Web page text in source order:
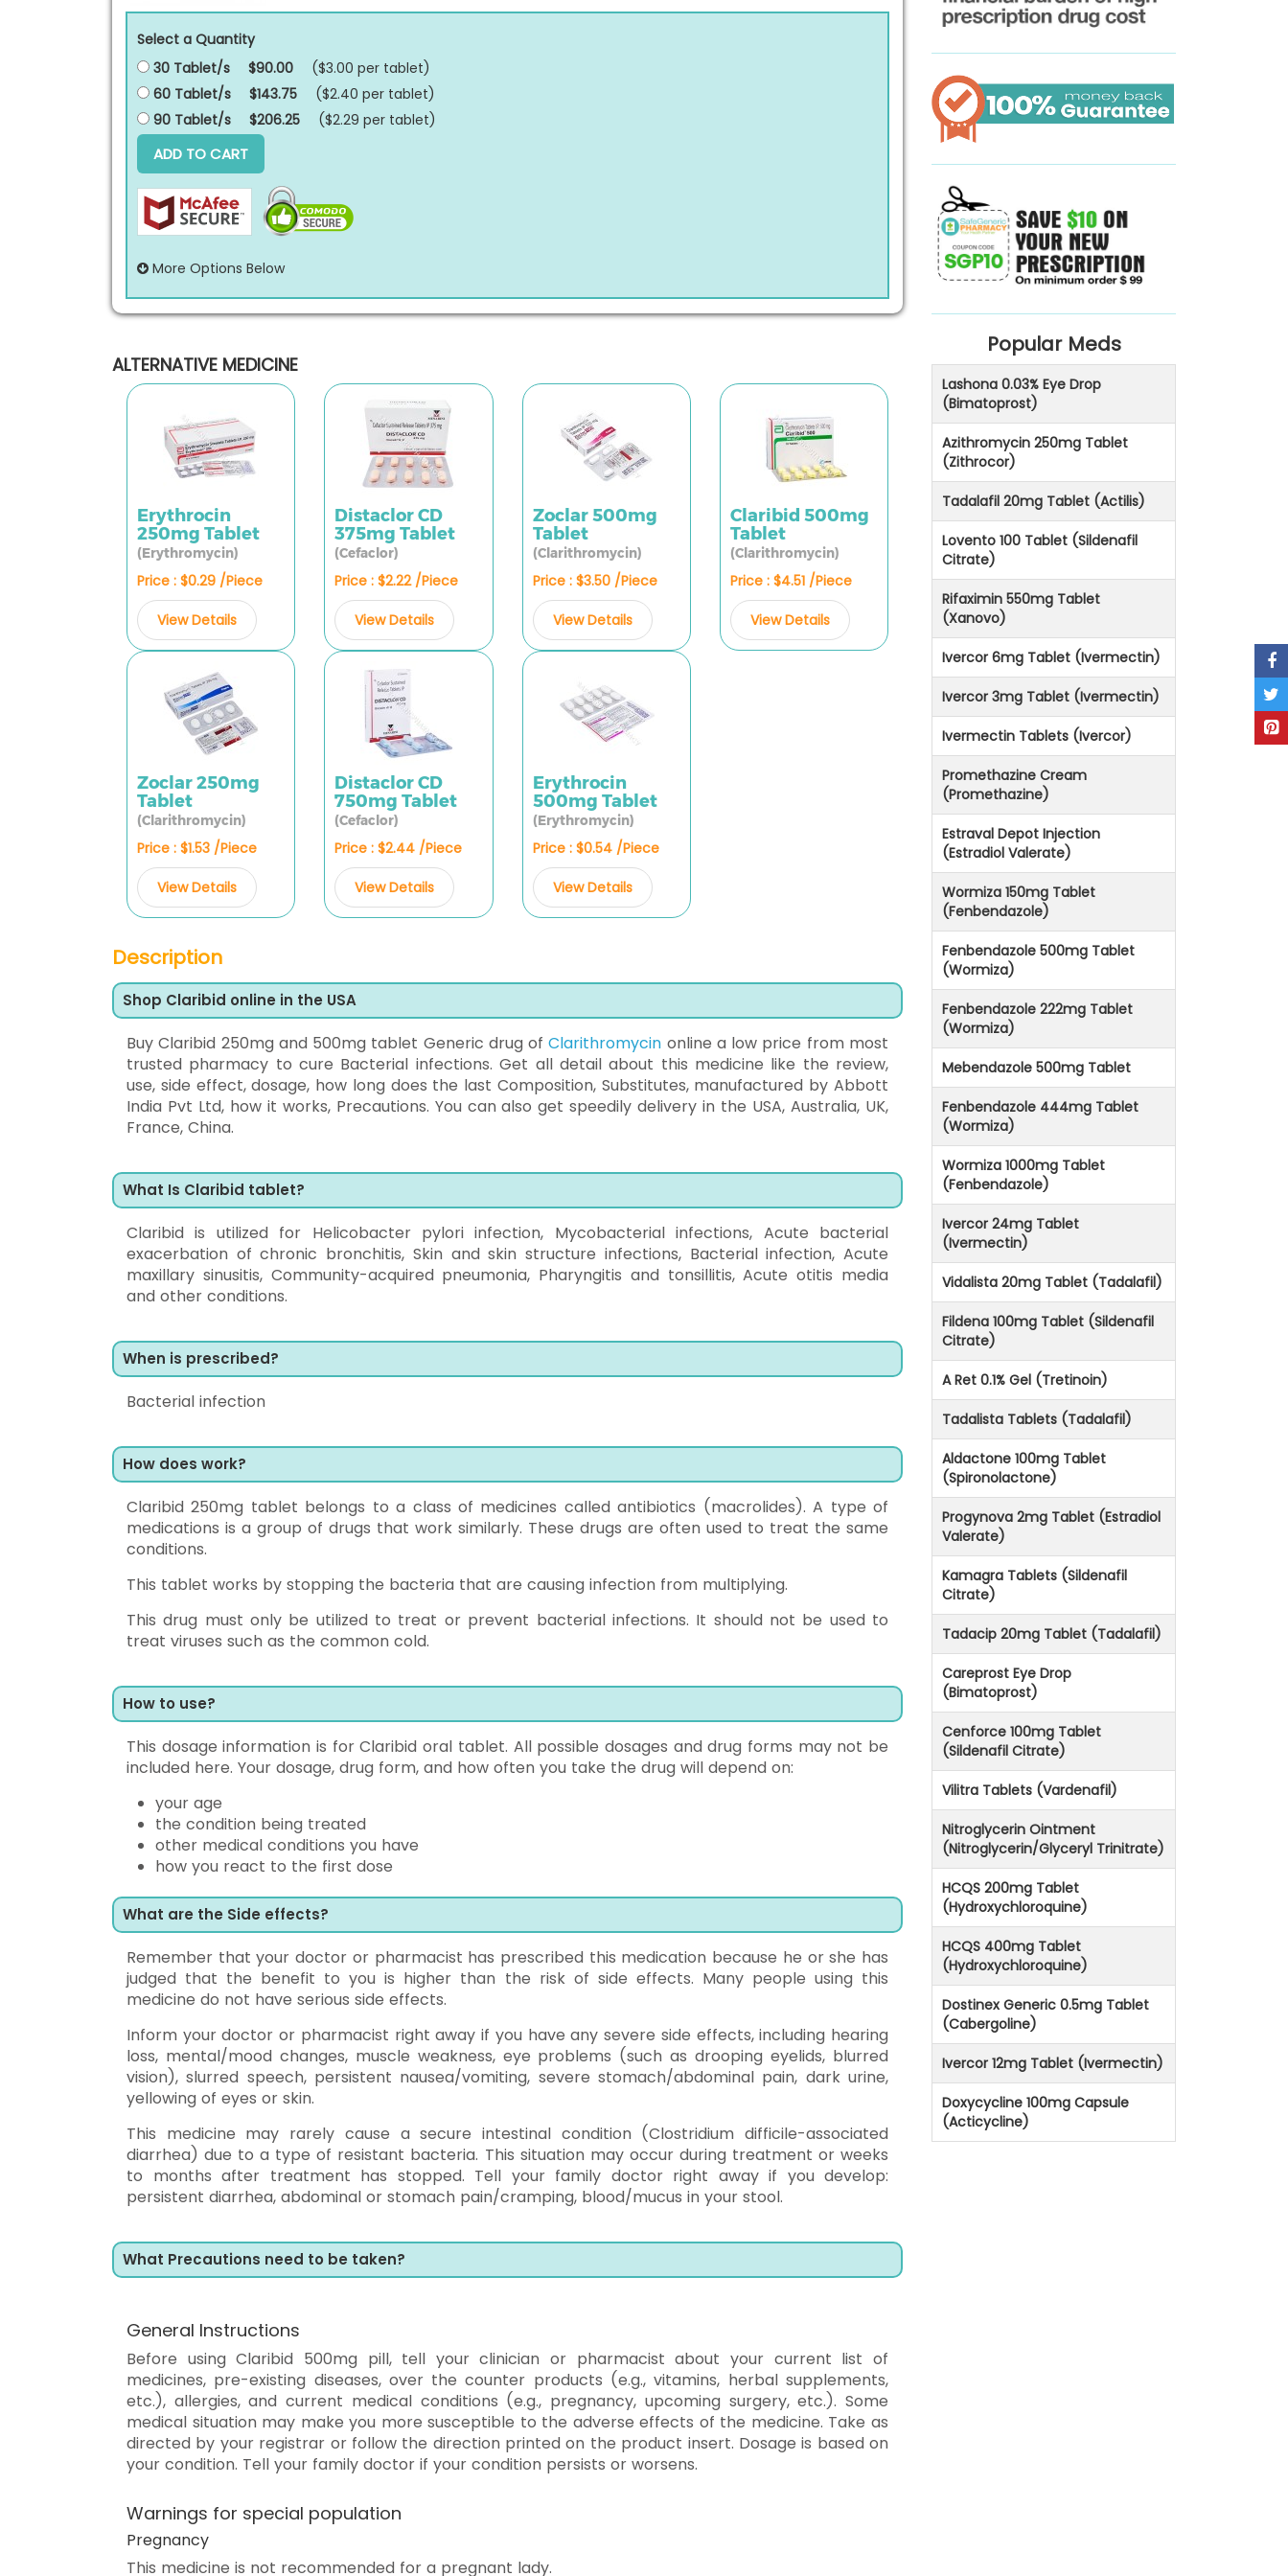
Select a Quantity
30 Tablet/s
$90.00 ($3.00 per tablet)
60 Tablet/s
$143.75 ($2.40 per tablet)
90 Tablet/s
$206.25 ($2.29 per tablet)
ADD TO CART
More Options Below
ALTERNATIVE MEDICINE
Erythrocin
250mg Tablet
(Erythromycin)
Price : $0.29 /Piece
View Details
Distaclor CD
375mg Tablet
(Cefaclor)
Price : $2.22 /Piece
View Details
Zoclar 500mg
Tablet
(Clarithromycin)
Price : $3.50 /Piece
View Details
Claribid 500mg
Tablet
(Clarithromycin)
Price : $4.51 /Piece
View Details
Zoclar 250mg
Tablet
(Clarithromycin)
Price : $1.53 /Piece
View Details
Distaclor CD
750mg Tablet
(Cefaclor)
Price : $2.44 /Piece
View Details
Erythrocin
500mg Tablet
(Erythromycin)
Price : $0.54 /Piece
View Details
Description
Shop Claribid online in the USA
Buy Claribid 250mg and 500mg tablet Generic drug ofClarithromycin online a low price from most
trusted pharmacy to cure Bacterial infections. Get all detail about this medicine like the review,
use, side effect, dosage, how long does the last Composition, Substitutes, manufactured by Abbott
India Pvt Ltd, how it works, Precautions. You can also get speedily delivery in the USA, Australia, UK,
France, China.
What Is Claribid tablet?
Claribid is utilized for Helicobacter pylori infection, Mycobacterial infections, Acute bacterial
exacerbation of chronic bronchitis, Skin and skin structure infections, Bacterial infection, Acute
maxillary sinusitis, Community-acquired pneumonia, Pharyngitis and tonsillitis, Acute otitis media
and other conditions.
When is prescribed?
Bacterial infection
How does work?
Claribid 250mg tablet belongs to a class of medicines called antibiotics (macrolides). A type of
medications is a group of drugs that work similarly. These drugs are often used to treat the same
conditions.
This tablet works by stopping the bacteria that are causing infection from multiplying.
This drug must only be utilized to treat or prevent bacterial infections. It should not be used to
treat viruses such as the common cold.
How to use?
This dosage information is for Claribid oral tablet. All possible dosages and drug forms may not be
included here. Your dosage, drug form, and how often you take the drug will depend on:
your age
the condition being treated
other medical conditions you have
how you react to the first dose
What are the Side effects?
Remember that your doctor or pharmacist has prescribed this medication because he or she has
judged that the benefit to you is higher than the risk of side effects. Many people using this
medicine do not have serious side effects.
Inform your doctor or pharmacist right away if you have any severe side effects, including hearing
loss, mental/mood changes, muscle weakness, eye problems (such as drooping eyelids, blurred
vision), slurred speech, persistent nausea/vomiting, severe stomach/abdominal pain, dark urine,
yellowing of eyes or skin.
This medicine may rarely cause a secure intestinal condition (Clostridium difficile-associated
diarrhea) due to a type of resistant bacteria. This situation may occur during treatment or weeks
to months after treatment has stopped. Tell your family doctor right away if you develop:
persistent diarrhea, abdominal or stomach pain/cramping, blood/mucus in your stool.
What Precautions need to be taken?
General Instructions
Before using Claribid 500mg pill, tell your clinician or pharmacist about your current list of
medicines, pre-existing diseases, over the counter products (e.g., vitamins, herbal supplements,
etc.), allergies, and current medical conditions (e.g., pregnancy, upcoming surgery, etc.). Some
medical situation may make you more susceptible to the adverse effects of the medicine. Take as
directed by your registrar or follow the direction printed on the product insert. Dosage is based on
your condition. Tell your family doctor if your condition persists or worsens.
Warnings for special population
Pregnancy
This medicine is not recommended for a pregnant lady.
Popular Meds
Lashona 0.03% Eye Drop
(Bimatoprost)
Azithromycin 250mg Tablet
(Zithrocor)
Tadalafil 20mg Tablet (Actilis)
Lovento 100 Tablet (Sildenafil
Citrate)
Rifaximin 550mg Tablet
(Xanovo)
Ivercor 6mg Tablet (Ivermectin)
Ivercor 3mg Tablet (Ivermectin)
Ivermectin Tablets (Ivercor)
Promethazine Cream
(Promethazine)
Estraval Depot Injection
(Estradiol Valerate)
Wormiza 150mg Tablet
(Fenbendazole)
Fenbendazole 500mg Tablet
(Wormiza)
Fenbendazole 222mg Tablet
(Wormiza)
Mebendazole 500mg Tablet
Fenbendazole 444mg Tablet
(Wormiza)
Wormiza 1000mg Tablet
(Fenbendazole)
Ivercor 24mg Tablet
(Ivermectin)
Vidalista 20mg Tablet (Tadalafil)
Fildena 100mg Tablet (Sildenafil
Citrate)
A Ret 0.1% Gel (Tretinoin)
Tadalista Tablets (Tadalafil)
Aldactone 100mg Tablet
(Spironolactone)
Progynova 2mg Tablet (Estradiol
Valerate)
Kamagra Tablets (Sildenafil
Citrate)
Tadacip 20mg Tablet (Tadalafil)
Careprost Eye Drop
(Bimatoprost)
Cenforce 100mg Tablet
(Sildenafil Citrate)
Vilitra Tablets (Vardenafil)
Nitroglycerin Ointment
(Nitroglycerin/Glyceryl Trinitrate)
HCQS 200mg Tablet
(Hydroxychloroquine)
HCQS 400mg Tablet
(Hydroxychloroquine)
Dostinex Generic 0.5mg Tablet
(Cabergoline)
Ivercor 12mg Tablet (Ivermectin)
Doxycycline 100mg Capsule
(Acticycline)